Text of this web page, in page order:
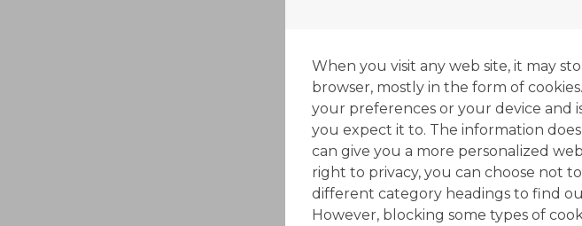
Decolorization
most important of
Ion exchange
anionic type, with
form.
A multi-stage
solutions from
When you visit any web site, it may
browser, mostly in the form of
your preferences or your device and
you expect it to. The information
can give you a more personalized
right to privacy, you can choose not
different category headings to find
However, blocking some types of